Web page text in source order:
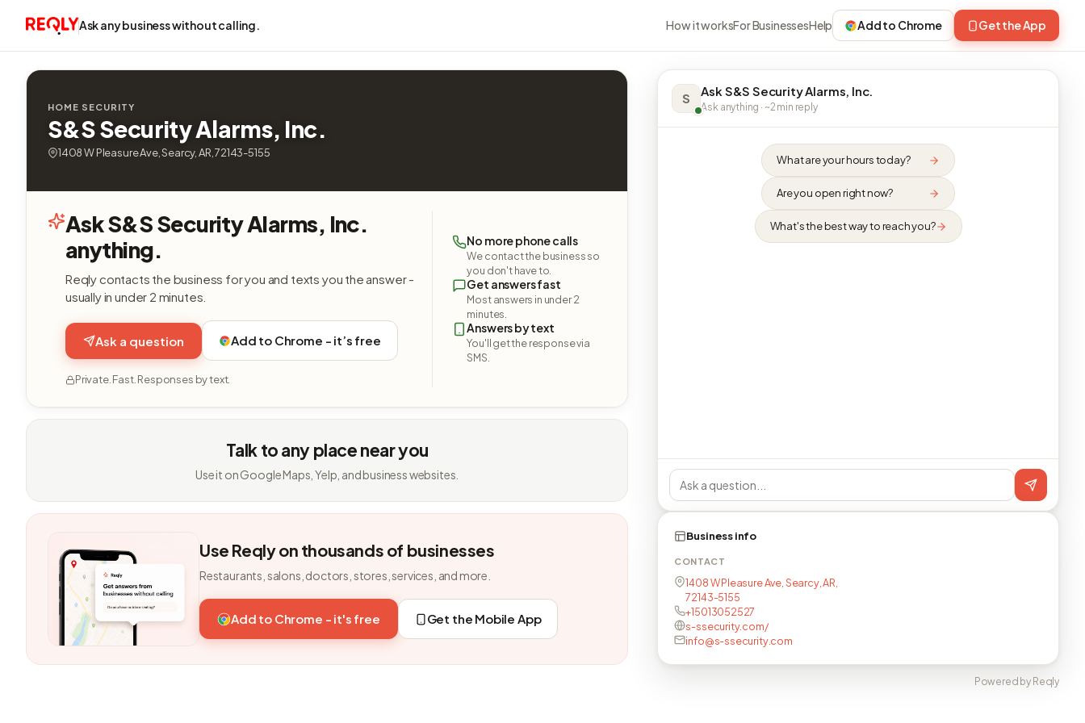
Ask any business without calling. How it worksFor BusinessesHelp Add to Chrome Get the App
HOME SECURITY
S&S Security Alarms, Inc.
1408 W Pleasure Ave, Searcy, AR, 72143-5155
Ask S&S Security Alarms, Inc.
anything.
Reqly contacts the business for you and texts you the answer -
usually in under 2 minutes.
Ask a question Add to Chrome - it’s free
Private. Fast. Responses by text.
No more phone calls
We contact the business so
you don't have to.
Get answers fast
Most answers in under 2
minutes.
Answers by text
You'll get the response via
SMS.
Talk to any place near you
Use it on Google Maps, Yelp, and business websites.
Use Reqly on thousands of businesses
Restaurants, salons, doctors, stores, services, and more.
Add to Chrome - it's free Get the Mobile App
S Ask S&S Security Alarms, Inc.
Ask anything · ~2 min reply
What are your hours today?
Are you open right now?
What's the best way to reach you?
Business info
CONTACT
1408 W Pleasure Ave, Searcy, AR,
72143-5155
+15013052527
s-ssecurity.com/
info@s-ssecurity.com
Powered by Reqly